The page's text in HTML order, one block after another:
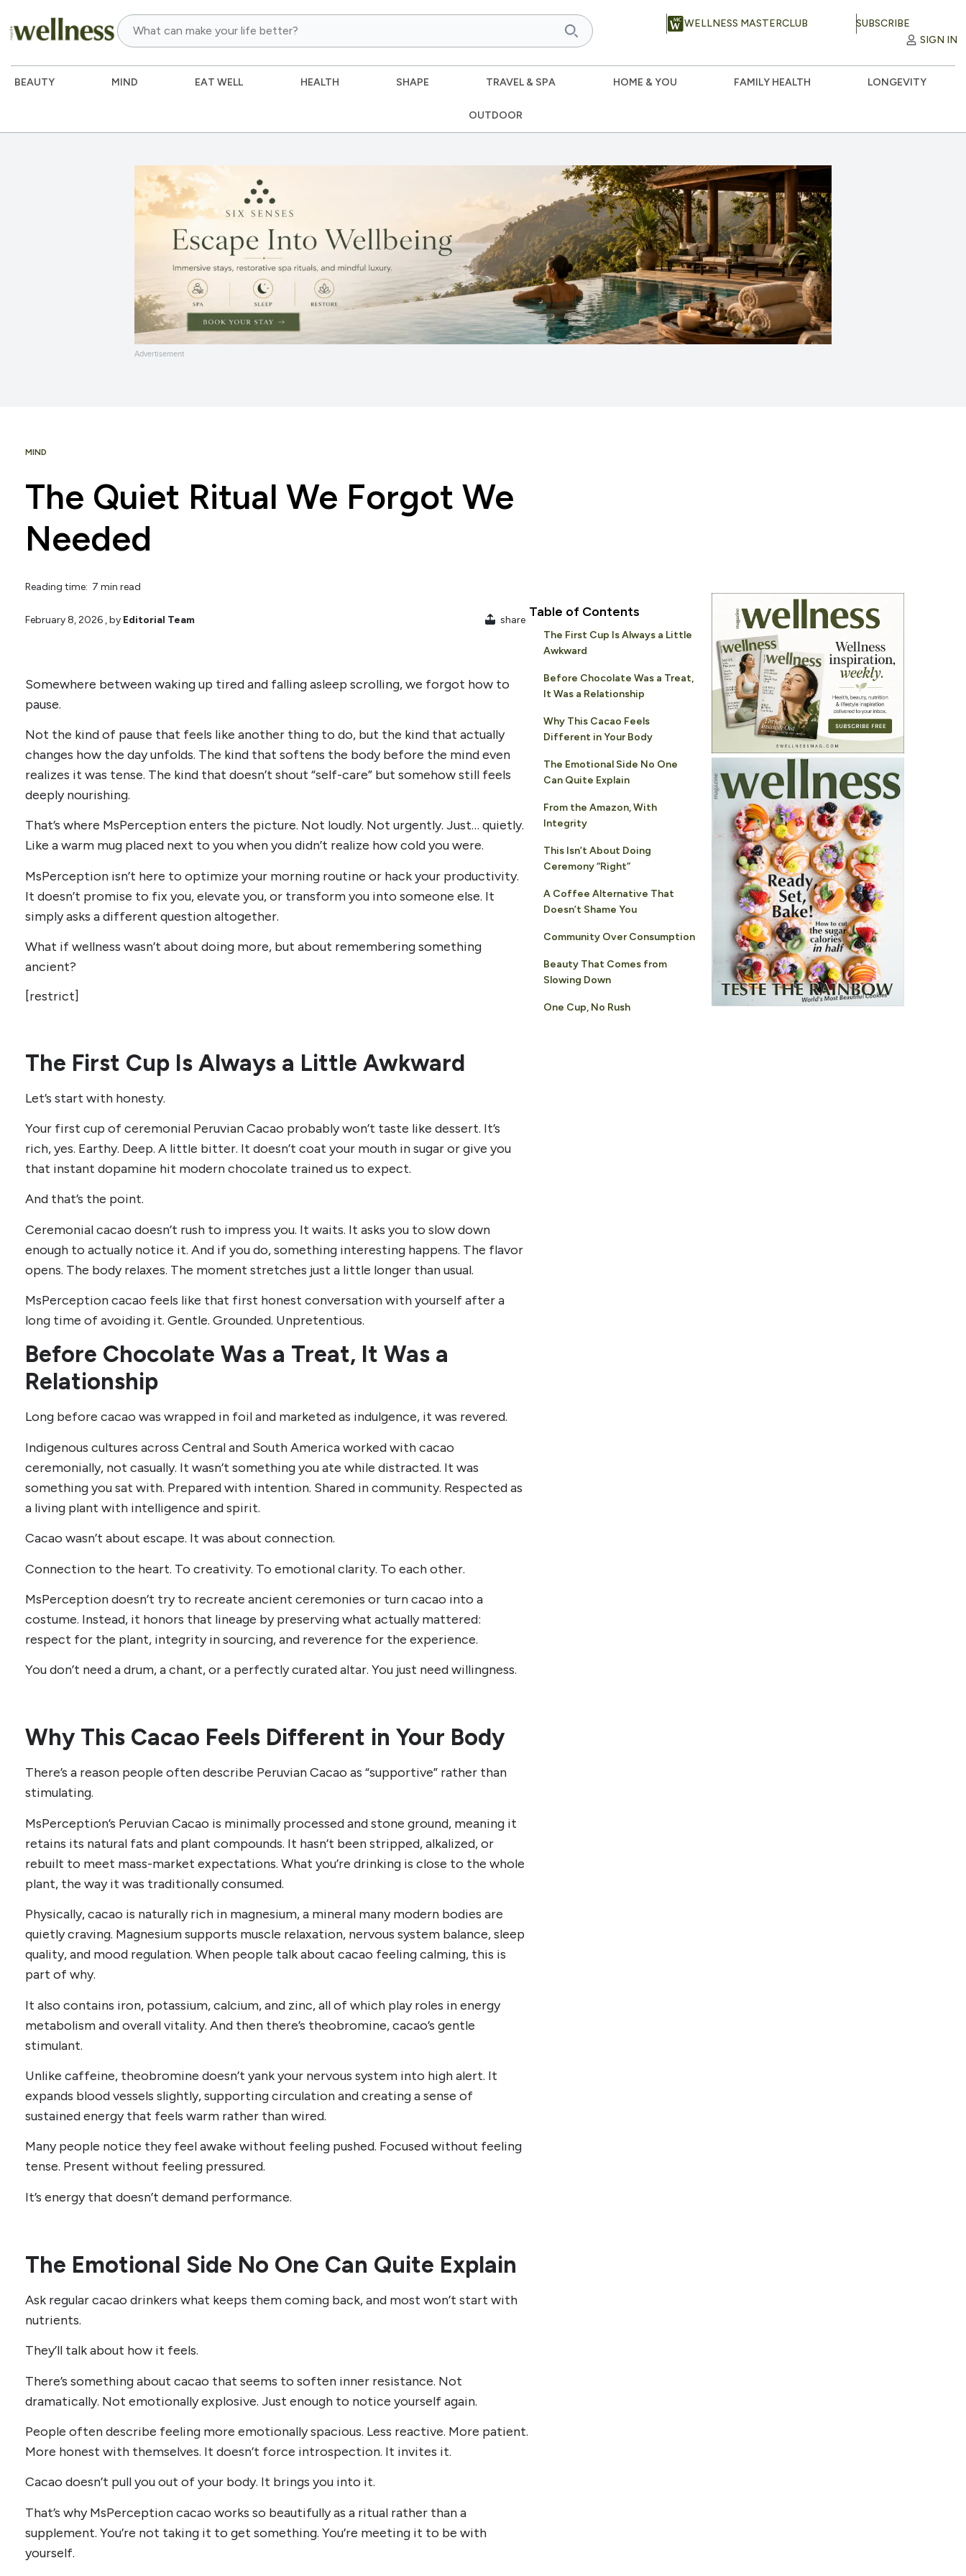
WELLNESS MASTERCLUB
SUBSCRIBE
SIGN IN
BEAUTY MIND EAT WELL HEALTH SHAPE TRAVEL & SPA HOME & YOU FAMILY HEALTH LONGEVITY
OUTDOOR
Advertisement
MIND
The Quiet Ritual We Forgot We
Needed
Reading time: 7 min read
February 8, 2026 , by Editorial Team share
Somewhere between waking up tired and falling asleep scrolling, we forgot how to
pause.
Not the kind of pause that feels like another thing to do, but the kind that actually
changes how the day unfolds. The kind that softens the body before the mind even
realizes it was tense. The kind that doesn’t shout “self-care” but somehow still feels
deeply nourishing.
That’s where MsPerception enters the picture. Not loudly. Not urgently. Just… quietly.
Like a warm mug placed next to you when you didn’t realize how cold you were.
MsPerception isn’t here to optimize your morning routine or hack your productivity.
It doesn’t promise to fix you, elevate you, or transform you into someone else. It
simply asks a different question altogether.
What if wellness wasn’t about doing more, but about remembering something
ancient?
[restrict]
The First Cup Is Always a Little Awkward
Let’s start with honesty.
Your first cup of ceremonial Peruvian Cacao probably won’t taste like dessert. It’s
rich, yes. Earthy. Deep. A little bitter. It doesn’t coat your mouth in sugar or give you
that instant dopamine hit modern chocolate trained us to expect.
And that’s the point.
Ceremonial cacao doesn’t rush to impress you. It waits. It asks you to slow down
enough to actually notice it. And if you do, something interesting happens. The flavor
opens. The body relaxes. The moment stretches just a little longer than usual.
MsPerception cacao feels like that first honest conversation with yourself after a
long time of avoiding it. Gentle. Grounded. Unpretentious.
Before Chocolate Was a Treat, It Was a
Relationship
Long before cacao was wrapped in foil and marketed as indulgence, it was revered.
Indigenous cultures across Central and South America worked with cacao
ceremonially, not casually. It wasn’t something you ate while distracted. It was
something you sat with. Prepared with intention. Shared in community. Respected as
a living plant with intelligence and spirit.
Cacao wasn’t about escape. It was about connection.
Connection to the heart. To creativity. To emotional clarity. To each other.
MsPerception doesn’t try to recreate ancient ceremonies or turn cacao into a
costume. Instead, it honors that lineage by preserving what actually mattered:
respect for the plant, integrity in sourcing, and reverence for the experience.
You don’t need a drum, a chant, or a perfectly curated altar. You just need willingness.
Why This Cacao Feels Different in Your Body
There’s a reason people often describe Peruvian Cacao as “supportive” rather than
stimulating.
MsPerception’s Peruvian Cacao is minimally processed and stone ground, meaning it
retains its natural fats and plant compounds. It hasn’t been stripped, alkalized, or
rebuilt to meet mass-market expectations. What you’re drinking is close to the whole
plant, the way it was traditionally consumed.
Physically, cacao is naturally rich in magnesium, a mineral many modern bodies are
quietly craving. Magnesium supports muscle relaxation, nervous system balance, sleep
quality, and mood regulation. When people talk about cacao feeling calming, this is
part of why.
It also contains iron, potassium, calcium, and zinc, all of which play roles in energy
metabolism and overall vitality. And then there’s theobromine, cacao’s gentle
stimulant.
Unlike caffeine, theobromine doesn’t yank your nervous system into high alert. It
expands blood vessels slightly, supporting circulation and creating a sense of
sustained energy that feels warm rather than wired.
Many people notice they feel awake without feeling pushed. Focused without feeling
tense. Present without feeling pressured.
It’s energy that doesn’t demand performance.
The Emotional Side No One Can Quite Explain
Ask regular cacao drinkers what keeps them coming back, and most won’t start with
nutrients.
They’ll talk about how it feels.
There’s something about cacao that seems to soften inner resistance. Not
dramatically. Not emotionally explosive. Just enough to notice yourself again.
People often describe feeling more emotionally spacious. Less reactive. More patient.
More honest with themselves. It doesn’t force introspection. It invites it.
Cacao doesn’t pull you out of your body. It brings you into it.
That’s why MsPerception cacao works so beautifully as a ritual rather than a
supplement. You’re not taking it to get something. You’re meeting it to be with
yourself.
Table of Contents
The First Cup Is Always a Little
Awkward
Before Chocolate Was a Treat,
It Was a Relationship
Why This Cacao Feels
Different in Your Body
The Emotional Side No One
Can Quite Explain
From the Amazon, With
Integrity
This Isn’t About Doing
Ceremony “Right”
A Coffee Alternative That
Doesn’t Shame You
Community Over Consumption
Beauty That Comes from
Slowing Down
One Cup, No Rush